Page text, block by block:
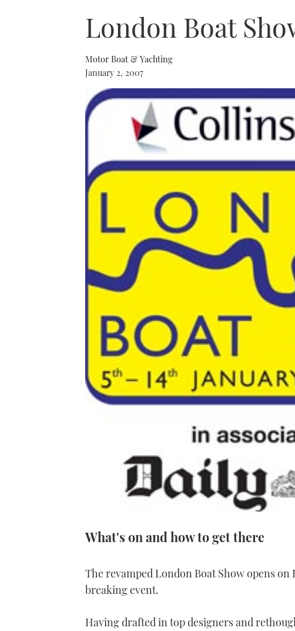
London Boat
Motor Boat & Yachting
January 2, 2007
What's on and how to get there
The revamped London Boat Show opens
breaking event.
Having drafted in top designers and